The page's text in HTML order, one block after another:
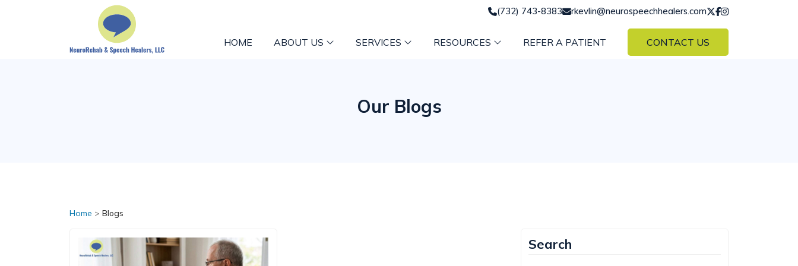
(732) 743-8383 rkevlin@neurospeechhealers.com
HOME ABOUT US SERVICES RESOURCES REFER A PATIENT CONTACT US
Our Blogs
Home > Blogs
Search